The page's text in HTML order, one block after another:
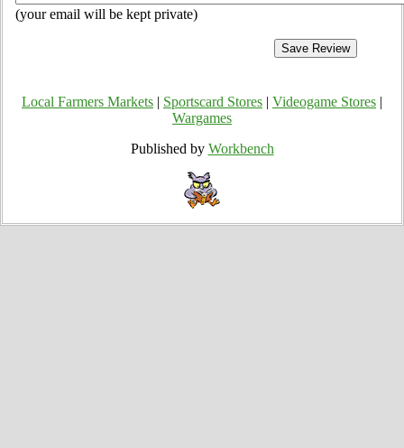
(your email will be kept private)
Local Farmers Markets Sportscard Stores Videogame Stores
Wargames
Published by Workbench